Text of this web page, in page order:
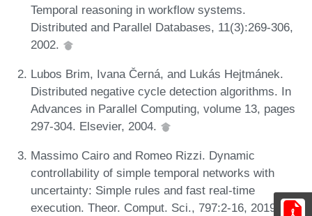
Temporal reasoning in workflow systems.
Distributed and Parallel Databases, 11(3):269-306,
2002.
Lubos Brim, Ivana Černá, and Lukás Hejtmánek.
Distributed negative cycle detection algorithms. In
Advances in Parallel Computing, volume 13, pages
297-304. Elsevier, 2004.
Massimo Cairo and Romeo Rizzi. Dynamic
controllability of simple temporal networks with
uncertainty: Simple rules and fast real-time
execution. Theor. Comput. Sci., 797:2-16, 2019.